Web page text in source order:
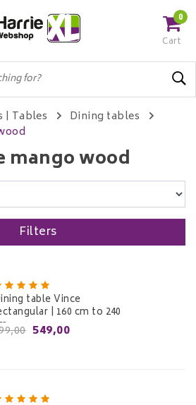
0
Cart
| Tables
Dining tables
mango wood
Filters
table Vince
| 160 cm to 240
549,00